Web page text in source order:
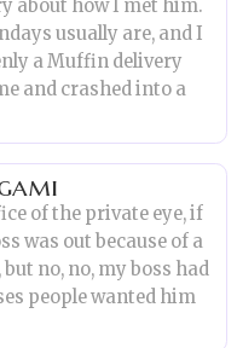
about how I met him.
usually are, and I
a Muffin delivery
and crashed into a
of the private eye, if
was out because of a
no, no, my boss had
people wanted him